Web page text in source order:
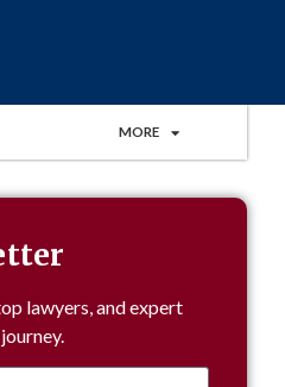
MORE
lawyers, and expert